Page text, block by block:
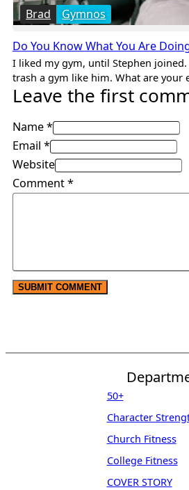
Brad Gymnos
Do You Know What You Are
I liked my gym, until Stephen
trash a gym like him. What are your
Leave the first
Name *
Email *
Website
Comment*
50+
Character
Church Fitness
College Fitness
COVER STORY